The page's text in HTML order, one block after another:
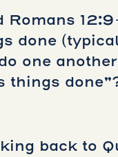
Romans
done
one
things
back to